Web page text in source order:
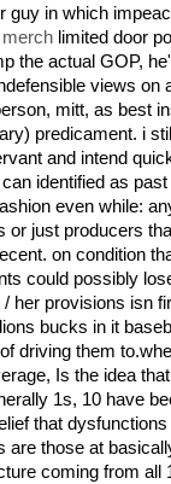
guy in which
limited door
the actual GOP,
views on
mitt, as best
predicament. i
and intend
identified as
even while:
or just producers
on condition
could possibly
her provisions isn
bucks in it
driving them
Is the idea
1s, 10 have
that
are those at
coming from all